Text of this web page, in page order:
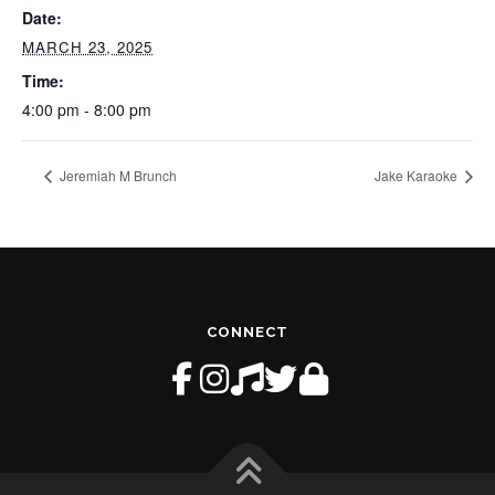
Date:
MARCH 23, 2025
Time:
4:00 pm - 8:00 pm
Jeremiah M Brunch Jake Karaoke
CONNECT